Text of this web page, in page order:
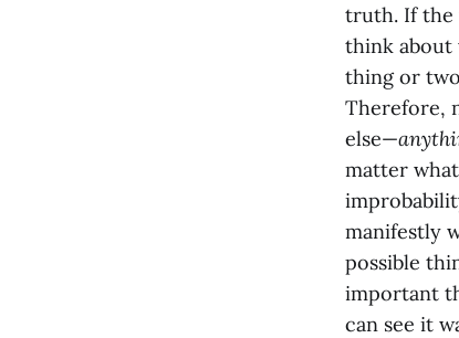
truth. If the
think about
thing or
Therefore,
else—
matter
manifestly
possible
important
can see it